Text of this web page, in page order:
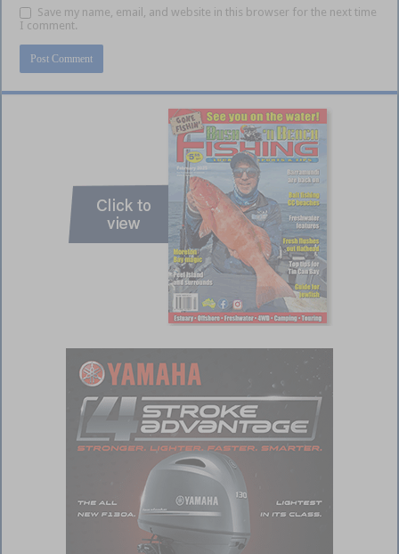
Save my name, email, and website in this browser for the next time
I comment.